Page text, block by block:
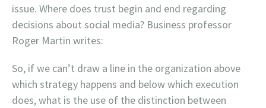
issue. Where does trust begin and end regarding
decisions about social media? Business professor
Roger Martin writes:
So, if we can’t draw a line in the organization above
which strategy happens and below which execution
does, what is the use of the distinction between